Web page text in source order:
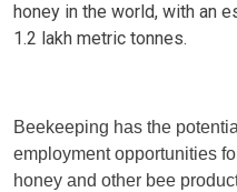
honey in the world, with an
1.2 lakh metric tonnes.
Beekeeping has the
employment opportunities
honey and other bee